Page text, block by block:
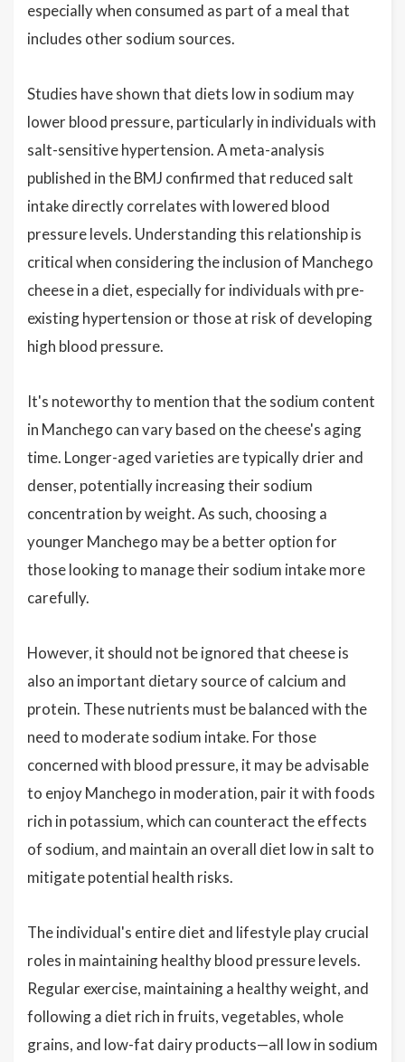
especially when consumed as part of a meal that
includes other sodium sources.
Studies have shown that diets low in sodium may
lower blood pressure, particularly in individuals with
salt-sensitive hypertension. A meta-analysis
published in the BMJ confirmed that reduced salt
intake directly correlates with lowered blood
pressure levels. Understanding this relationship is
critical when considering the inclusion of Manchego
cheese in a diet, especially for individuals with pre-
existing hypertension or those at risk of developing
high blood pressure.
It's noteworthy to mention that the sodium content
in Manchego can vary based on the cheese's aging
time. Longer-aged varieties are typically drier and
denser, potentially increasing their sodium
concentration by weight. As such, choosing a
younger Manchego may be a better option for
those looking to manage their sodium intake more
carefully.
However, it should not be ignored that cheese is
also an important dietary source of calcium and
protein. These nutrients must be balanced with the
need to moderate sodium intake. For those
concerned with blood pressure, it may be advisable
to enjoy Manchego in moderation, pair it with foods
rich in potassium, which can counteract the effects
of sodium, and maintain an overall diet low in salt to
mitigate potential health risks.
The individual's entire diet and lifestyle play crucial
roles in maintaining healthy blood pressure levels.
Regular exercise, maintaining a healthy weight, and
following a diet rich in fruits, vegetables, whole
grains, and low-fat dairy products—all low in sodium